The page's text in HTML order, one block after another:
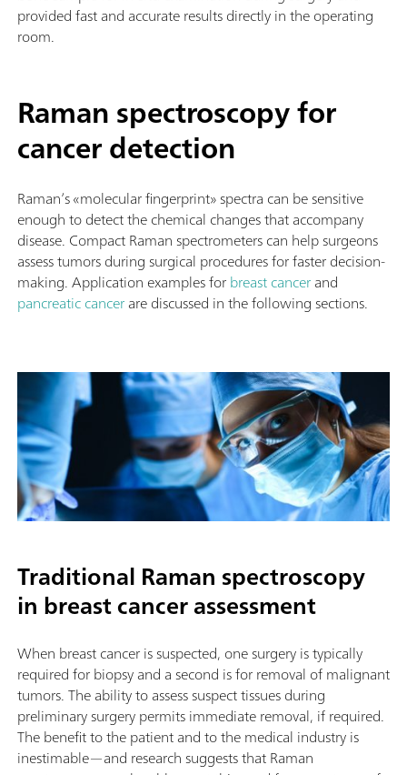
provided fast and accurate results directly in the operating
room.
Raman spectroscopy for
cancer detection
Raman’s «molecular fingerprint» spectra can be sensitive
enough to detect the chemical changes that accompany
disease. Compact Raman spectrometers can help surgeons
assess tumors during surgical procedures for faster decision-
making.Application examples forbreast cancerand
pancreatic cancerare discussed in the following sections.
Traditional Raman spectroscopy
in breast cancer assessment
When breast cancer is suspected, one surgery is typically
required for biopsy and a second is for removal of malignant
tumors. The ability to assess suspect tissues during
preliminary surgery permits immediate removal, if required.
The benefit to the patient and to the medical industry is
inestimable—and research suggests that Raman